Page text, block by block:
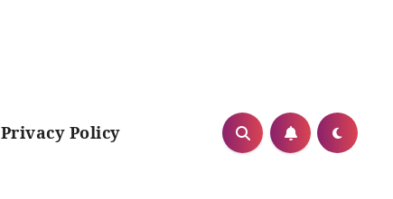
Privacy Policy